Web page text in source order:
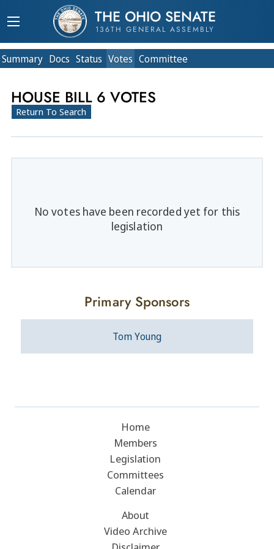
THE OHIO SENATE
136TH GENERAL ASSEMBLY
Summary Docs Status Votes Committee
HOUSE BILL 6 VOTES
Return To Search
No votes have been recorded yet for this
legislation
Primary Sponsors
Tom Young
Home
Members
Legislation
Committees
Calendar
About
Video Archive